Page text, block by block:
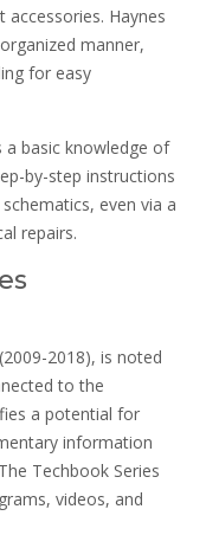
Haynes
manner,
for easy
a basic knowledge of
by-step instructions
even via a
repairs.
2018), is noted
to the
a potential for
information
Techbook Series
videos, and